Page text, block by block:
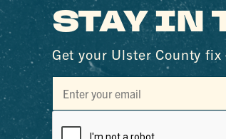
STAY IN
Get your Ulster County